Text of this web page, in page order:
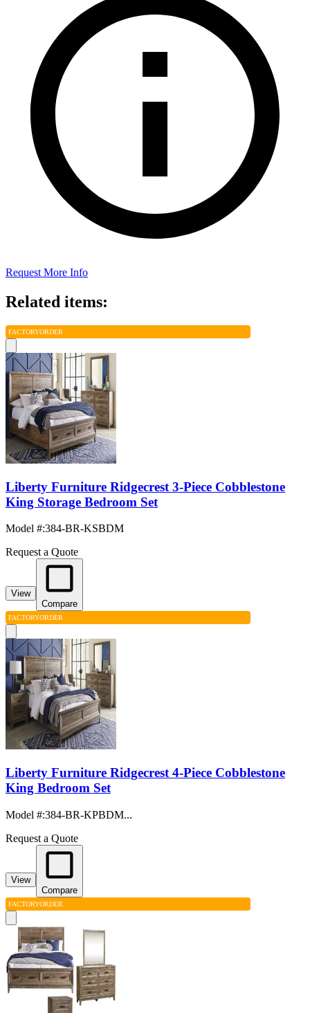
Request More Info
Related items:
FACTORYORDER
Liberty Furniture Ridgecrest 3-Piece Cobblestone
King Storage Bedroom Set
Model #:384-BR-KSBDM
Request a Quote
View
Compare
FACTORYORDER
Liberty Furniture Ridgecrest 4-Piece Cobblestone
King Bedroom Set
Model #:384-BR-KPBDM...
Request a Quote
View
Compare
FACTORYORDER